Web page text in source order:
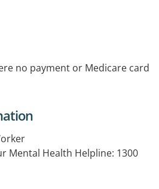
no payment or Medicare card
Mental Health Helpline: 1300